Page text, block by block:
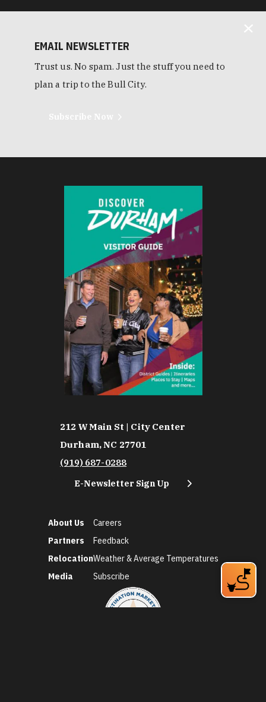
EMAIL NEWSLETTER
Trust us. No spam. Just the stuff you need to
plan a trip to the Bull City.
212 W Main St | City Center
Durham, NC 27701
(919) 687-0288
E-Newsletter Sign Up
About Us
Partners
Relocation
Media
Careers
Feedback
Weather & Average Temperatures
Subscribe